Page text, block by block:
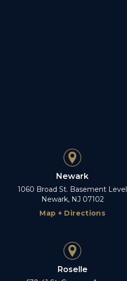
Newark
1060 Broad St. Basement Level
Newark, NJ 07102
Map + Directions
Roselle